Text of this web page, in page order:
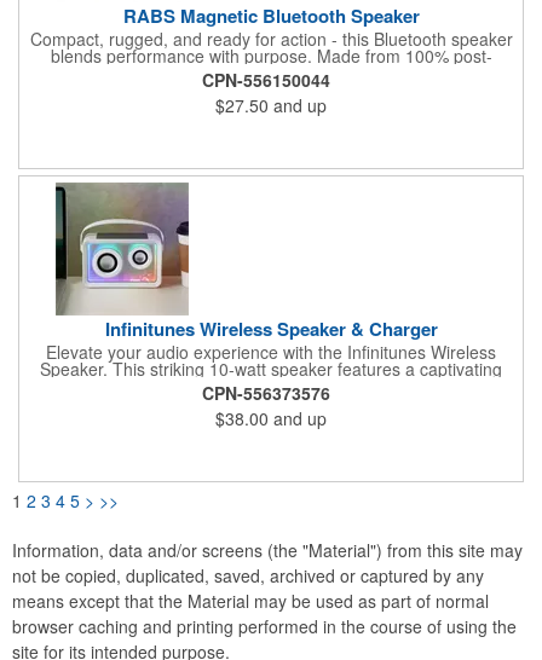
RABS Magnetic Bluetooth Speaker
Compact, rugged, and ready for action - this Bluetooth speaker
blends performance with purpose. Made from 100% post-
consumer recycled ABS, it features a water-resistant IPX4 shell,
5W sound output, and a built-in magnet for easy mounting. The
1800mAh battery delivers 4-5 hours of playback and recharges
in just 2 hours. Orders help plant trees across North America: 1
design.
CPN-556150044
$27.50 and up
Infinitunes Wireless Speaker & Charger
Elevate your audio experience with the Infinitunes Wireless
Speaker. This striking 10-watt speaker features a captivating
mirrored infinity effect that creates an endless tunnel of light,
transforming any space into a visual spectacle. Dynamic RGB
lighting adds immersive style to every beat, while the built-in
wireless charging pad on top lets you power compatible devices
CPN-556373576
$38.00 and up
1 2 3 4 5 > >>
Information, data and/or screens (the "Material") from this site may
not be copied, duplicated, saved, archived or captured by any
means except that the Material may be used as part of normal
browser caching and printing performed in the course of using the
site for its intended purpose.